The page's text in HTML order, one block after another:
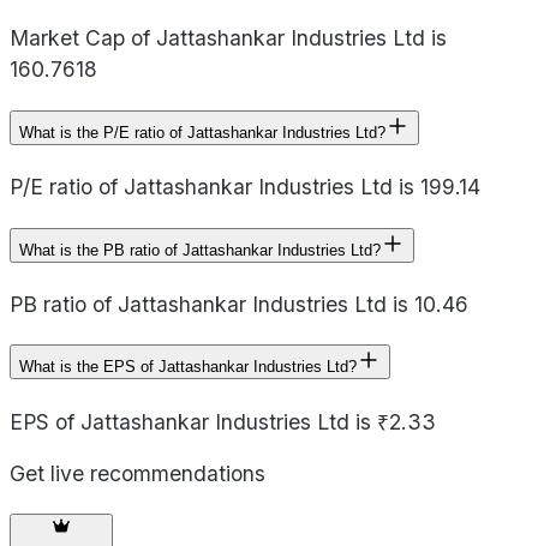
Market Cap of Jattashankar Industries Ltd is
160.7618
What is the P/E ratio of Jattashankar Industries Ltd?
P/E ratio of Jattashankar Industries Ltd is 199.14
What is the PB ratio of Jattashankar Industries Ltd?
PB ratio of Jattashankar Industries Ltd is 10.46
What is the EPS of Jattashankar Industries Ltd?
EPS of Jattashankar Industries Ltd is ₹2.33
Get live recommendations